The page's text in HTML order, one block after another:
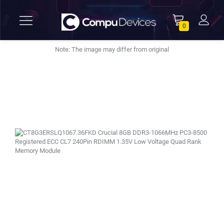
0
Note: The image may differ from original